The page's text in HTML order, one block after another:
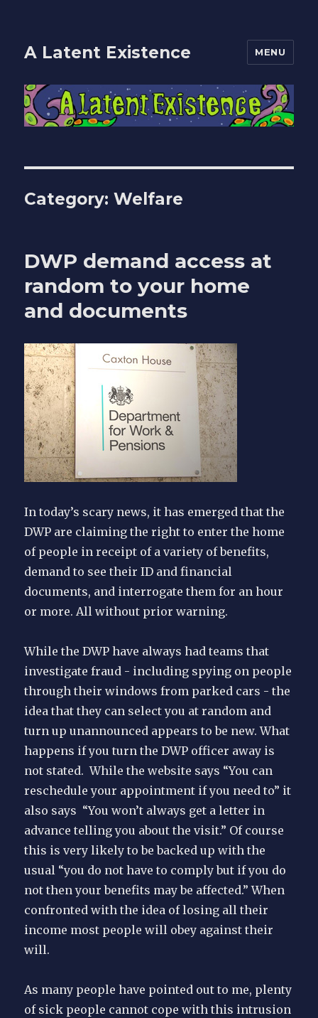
A Latent Existence MENU
Category:Welfare
DWP demand access at
random to your home
and documents
In today’s scary news, it has emerged that the
DWP are claiming the right to enter the home
of people in receipt of a variety of benefits,
demand to see their ID and financial
documents, and interrogate them for an hour
or more. All without prior warning.
While the DWP have always had teams that
investigate fraud - including spying on people
through their windows from parked cars - the
idea that they can select you at random and
turn up unannounced appears to be new. What
happens if you turn the DWP officer away is
not stated. While the website says “You can
reschedule your appointment if you need to” it
also says “You won’t always get a letter in
advance telling you about the visit.” Of course
this is very likely to be backed up with the
usual “you do not have to comply but if you do
not then your benefits may be affected.” When
confronted with the idea of losing all their
income most people will obey against their
will.
As many people have pointed out to me, plenty
of sick people cannot cope with this intrusion